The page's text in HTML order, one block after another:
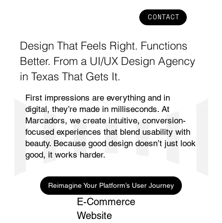
CONTACT
Design That Feels Right. Functions
Better. From a UI/UX Design Agency
in Texas That Gets It.
First impressions are everything and in
digital, they’re made in milliseconds. At
Marcadors, we create intuitive, conversion-
focused experiences that blend usability with
beauty. Because good design doesn’t just look
good, it works harder.
Reimagine Your Platform’s User Journey
E-Commerce
Website